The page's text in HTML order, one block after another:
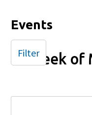
Events
Week of
Filter